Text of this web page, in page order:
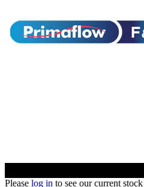
Please log in to see our current